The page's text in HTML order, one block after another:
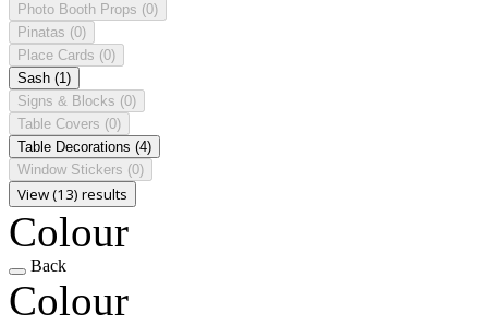
Photo Booth Props (0)
Pinatas (0)
Place Cards (0)
Sash (1)
Signs & Blocks (0)
Table Covers (0)
Table Decorations (4)
Window Stickers (0)
View (13) results
Colour
Back
Colour